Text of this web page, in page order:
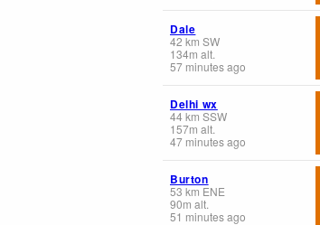
Dale
42 km SW
134m alt.
57 minutes ago
Delhi wx
44km SSW
157m alt.
47 minutes ago
Burton
53 km ENE
90m alt.
51 minutes ago